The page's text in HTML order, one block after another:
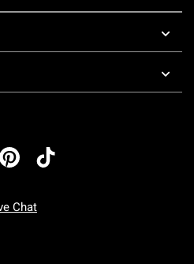
Chat
To Friday: 7 AM To 5 PM Pacific Time
To Sunday: 7 AM To 5 PM Pacific